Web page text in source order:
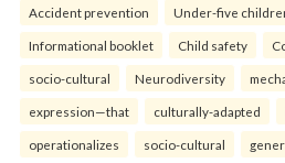
Accident prevention Under-five
Informational booklet Child safety
socio-cultural Neurodiversity
expression—that culturally-adapted
operationalizes socio-cultural